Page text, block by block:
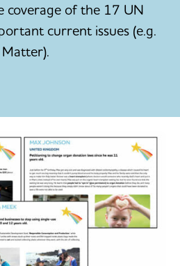
coverage of the 17 UN
current issues (e.g.
Matter).